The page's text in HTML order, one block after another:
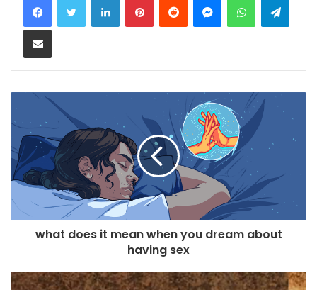
Share via Email
what does it mean when you dream about
having sex